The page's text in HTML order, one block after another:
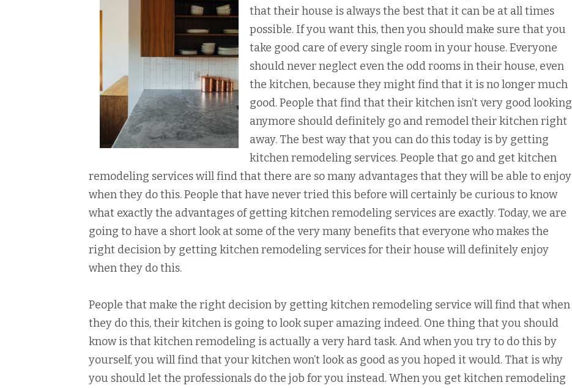
that their house is always the best that it can be at all times
possible. If you want this, then you should make sure that you
take good care of every single room in your house. Everyone
should never neglect even the odd rooms in their house, even
the kitchen, because they might find that it is no longer much
good. People that find that their kitchen isn’t very good looking
anymore should definitely go and remodel their kitchen right
away. The best way that you can do this today is by getting
kitchen remodeling services. People that go and get kitchen
remodeling services will find that there are so many advantages that they will be able to enjoy
when they do this. People that have never tried this before will certainly be curious to know
what exactly the advantages of getting kitchen remodeling services are exactly. Today, we are
going to have a short look at some of the very many benefits that everyone who makes the
right decision by getting kitchen remodeling services for their house will definitely enjoy
when they do this.
People that make the right decision by getting kitchen remodeling service will find that when
they do this, their kitchen is going to look super amazing indeed. One thing that you should
know is that kitchen remodeling is actually a very hard task. And when you try to do this by
yourself, you will find that your kitchen won’t look as good as you hoped it would. That is why
you should let the professionals do the job for you instead. When you get kitchen remodeling